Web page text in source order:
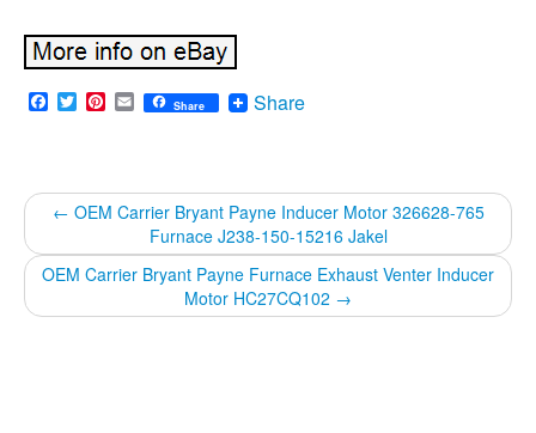
Facebook
TwitterPinterest
EmailShare Share
← OEM Carrier Bryant Payne Inducer Motor 326628-765
Furnace J238-150-15216 Jakel
OEM Carrier Bryant Payne Furnace Exhaust Venter Inducer
Motor HC27CQ102 →